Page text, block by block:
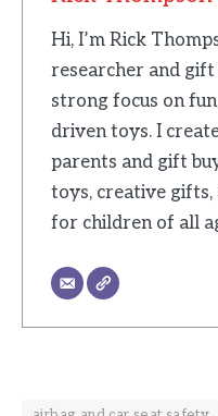
Hi, I’m Rick
researcher and
strong focus on
driven toys. I
parents and gift
toys, creative gifts,
for children of all